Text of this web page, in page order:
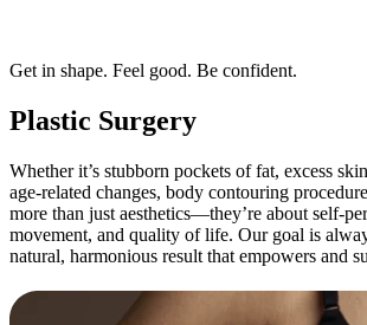
Get in shape. Feel good. Be confident.
Plastic Surgery
Whether it’s stubborn pockets of fat, excess
age-related changes, body contouring
more than just aesthetics—they’re about self-
movement, and quality of life. Our goal is
natural, harmonious result that empowers and